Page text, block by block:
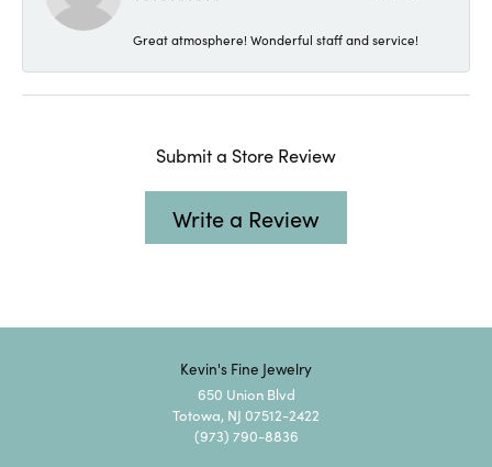
Great atmosphere! Wonderful staff and service!
Submit a Store Review
Write a Review
Kevin's Fine Jewelry
650 Union Blvd
Totowa, NJ 07512-2422
(973) 790-8836